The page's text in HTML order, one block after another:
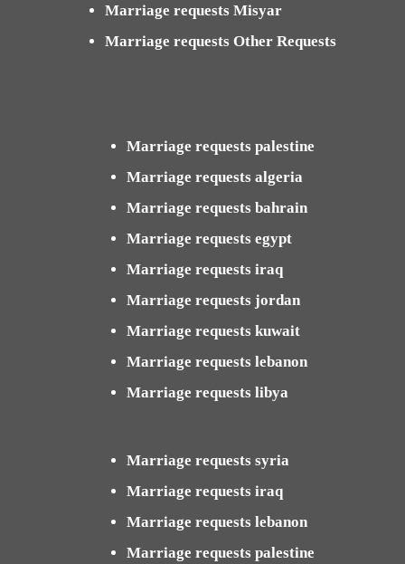
Marriage requests Misyar
Marriage requests Other Requests
Marriage requests palestine
Marriage requests algeria
Marriage requests bahrain
Marriage requests egypt
Marriage requests iraq
Marriage requests jordan
Marriage requests kuwait
Marriage requests lebanon
Marriage requests libya
Marriage requests syria
Marriage requests iraq
Marriage requests lebanon
Marriage requests palestine